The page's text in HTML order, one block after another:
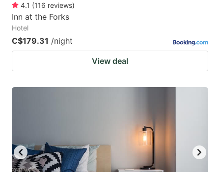
4.1 (116 reviews)
Inn at the Forks
Hotel
C$179.31 /night
View deal